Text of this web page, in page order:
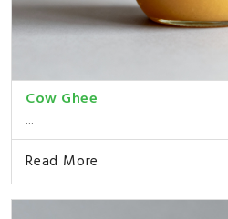
Cow Ghee
...
Read More